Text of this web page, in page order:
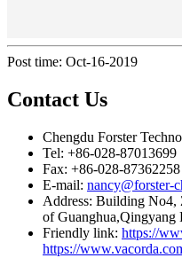
Post time: Oct-16-2019
Contact Us
Chengdu Forster
Tel: +86-028-87013699
Fax: +86-028-87362258
E-mail: nancy@forster-
Address: Building No4,
of Guanghua,Qingyang
Friendly link: https://
https://